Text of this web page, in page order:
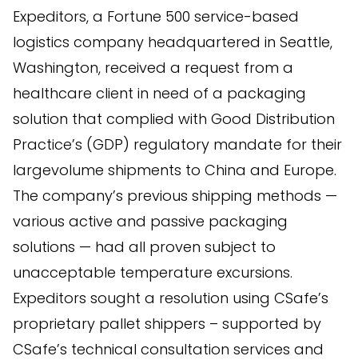
Expeditors, a Fortune 500 service-based
logistics company headquartered in Seattle,
Washington, received a request from a
healthcare client in need of a packaging
solution that complied with Good Distribution
Practice’s (GDP) regulatory mandate for their
largevolume shipments to China and Europe.
The company’s previous shipping methods —
various active and passive packaging
solutions — had all proven subject to
unacceptable temperature excursions.
Expeditors sought a resolution using CSafe’s
proprietary pallet shippers – supported by
CSafe’s technical consultation services and